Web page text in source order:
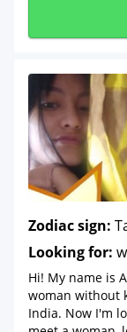
Zodiac sign:
Looking for:
Hi! My name is
woman without
India. Now I'm